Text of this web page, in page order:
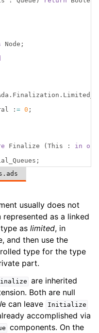
Node ;
. Finalization .
: = 0 ;
Finalize ( This : in
out
;
usually does not
as a linked
as limited, in
and then use the
type for the type
part.
are inherited
Both are null
can leave
Initialize
accomplished via
components. On the